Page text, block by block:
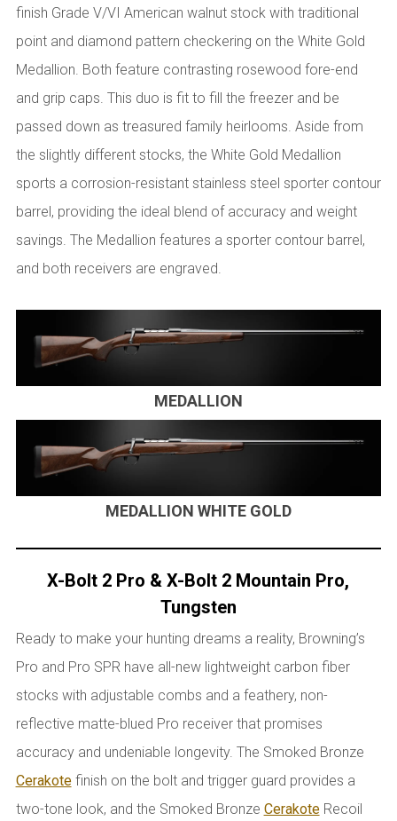
finish Grade V/VI American walnut stock with traditional
point and diamond pattern checkering on the White Gold
Medallion. Both feature contrasting rosewood fore-end
and grip caps. This duo is fit to fill the freezer and be
passed down as treasured family heirlooms. Aside from
the slightly different stocks, the White Gold Medallion
sports a corrosion-resistant stainless steel sporter contour
barrel, providing the ideal blend of accuracy and weight
savings. The Medallion features a sporter contour barrel,
and both receivers are engraved.
MEDALLION
MEDALLION WHITE GOLD
X-Bolt 2 Pro & X-Bolt 2 Mountain Pro,
Tungsten
Ready to make your hunting dreams a reality, Browning’s
Pro and Pro SPR have all-new lightweight carbon fiber
stocks with adjustable combs and a feathery, non-
reflective matte-blued Pro receiver that promises
accuracy and undeniable longevity. The Smoked Bronze
Cerakotefinish on the bolt and trigger guard provides a
two-tone look, and the Smoked Bronze CerakoteRecoil